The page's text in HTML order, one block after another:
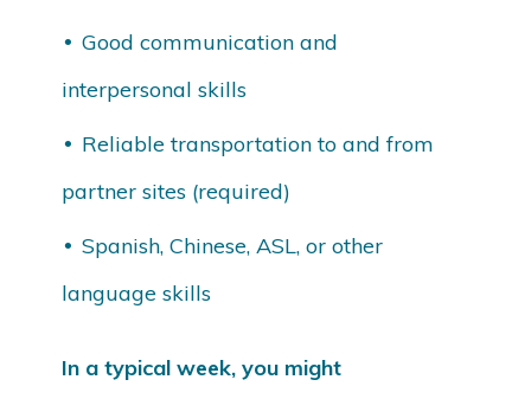
Good communication and
interpersonal skills
Reliable transportation to and from
partner sites (required)
Spanish, Chinese, ASL, or other
language skills
In a typical week, you might